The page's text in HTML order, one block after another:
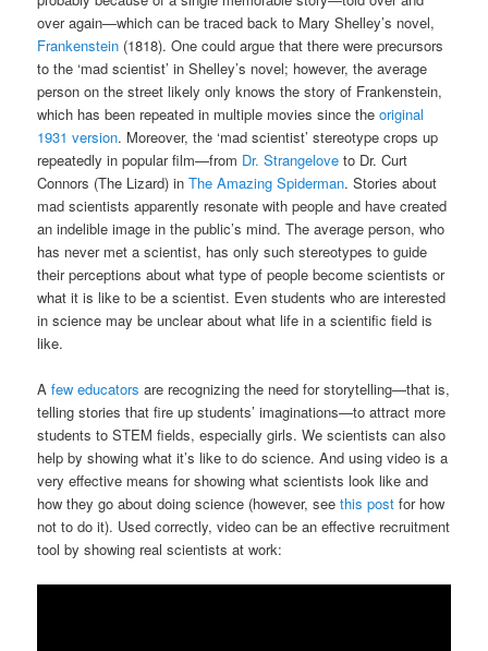
over again—which can be traced back to Mary Shelley’s novel,
Frankenstein (1818). One could argue that there were precursors
to the ‘mad scientist’ in Shelley’s novel; however, the average
person on the street likely only knows the story of Frankenstein,
which has been repeated in multiple movies since theoriginal
1931 version. Moreover, the ‘mad scientist’ stereotype crops up
repeatedly in popular film—from Dr. Strangelove to Dr. Curt
Connors (The Lizard) inThe Amazing Spiderman. Stories about
mad scientists apparently resonate with people and have created
an indelible image in the public’s mind. The average person, who
has never met a scientist, has only such stereotypes to guide
their perceptions about what type of people become scientists or
what it is like to be a scientist. Even students who are interested
in science may be unclear about what life in a scientific field is
like.
Afew educators are recognizing the need for storytelling—that is,
telling stories that fire up students’ imaginations—to attract more
students to STEM fields, especially girls. We scientists can also
help by showing what it’s like to do science. And using video is a
very effective means for showing what scientists look like and
how they go about doing science (however, seethis post for how
not to do it). Used correctly, video can be an effective recruitment
tool by showing real scientists at work: